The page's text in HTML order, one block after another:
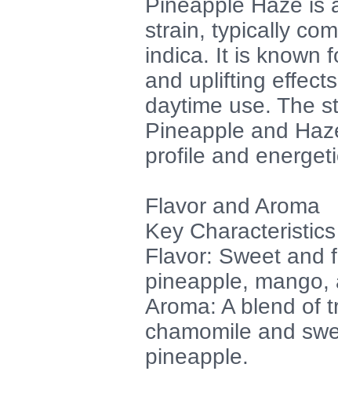
Pineapple Haze is
strain, typically
indica. It is known
and uplifting
daytime use. The
Pineapple and
profile and
Flavor and Aroma
Key Characteristics
Flavor: Sweet and
pineapple, mango,
Aroma: A blend of
chamomile and
pineapple.